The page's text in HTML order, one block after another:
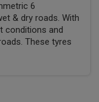
6
& dry roads. With
conditions and
These tyres